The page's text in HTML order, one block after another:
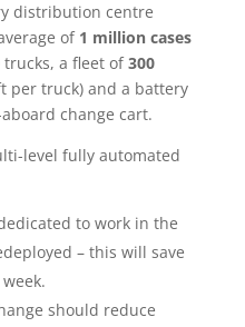
distribution centre
of 1 million cases
trucks, a fleet of300
per truck) and a battery
change cart.
level fully automated
to work in the
– this will save
should reduce